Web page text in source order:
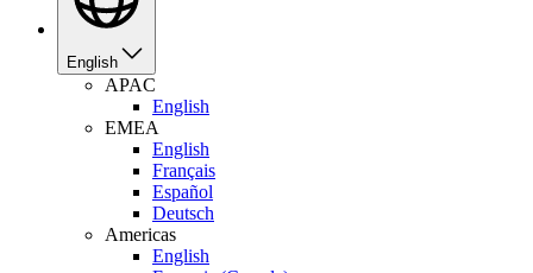
English
APAC
English
EMEA
English
Français
Español
Deutsch
Americas
English